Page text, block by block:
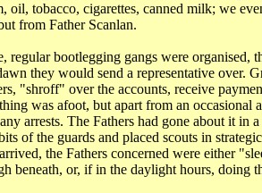
oil, tobacco, cigarettes, canned milk; we
from Father Scanlan.
regular bootlegging gangs were organised,
they would send a representative over.
"shroff" over the accounts, receive
was afoot, but apart from an occasional
arrests. The Fathers had gone about it in
of the guards and placed scouts in
the Fathers concerned were either
beneath, or, if in the daylight hours, doing